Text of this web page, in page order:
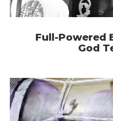
Full-Powered
God